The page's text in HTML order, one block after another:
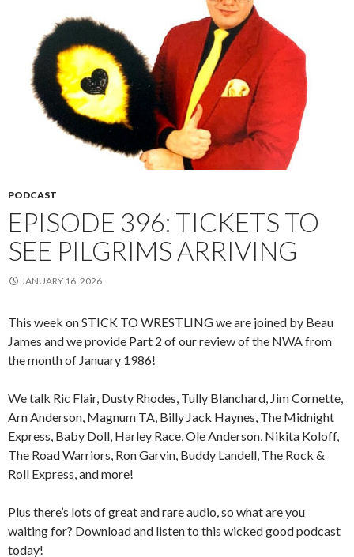
PODCAST
EPISODE 396: TICKETS TO
SEE PILGRIMS ARRIVING
JANUARY 16, 2026
This week on STICK TO WRESTLING we are joined by Beau
James and we provide Part 2 of our review of the NWA from
the month of January 1986!
We talk Ric Flair, Dusty Rhodes, Tully Blanchard, Jim Cornette,
Arn Anderson, Magnum TA, Billy Jack Haynes, The Midnight
Express, Baby Doll, Harley Race, Ole Anderson, Nikita Koloff,
The Road Warriors, Ron Garvin, Buddy Landell, The Rock &
Roll Express, and more!
Plus there’s lots of great and rare audio, so what are you
waiting for? Download and listen to this wicked good podcast
today!